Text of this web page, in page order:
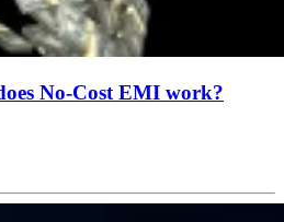
No-Cost EMI work?